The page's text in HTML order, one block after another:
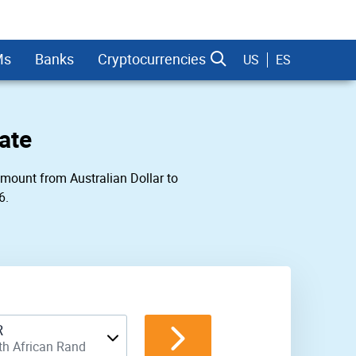
Banks Cryptocurrencies US ES
from Australian Dollar to
African Rand